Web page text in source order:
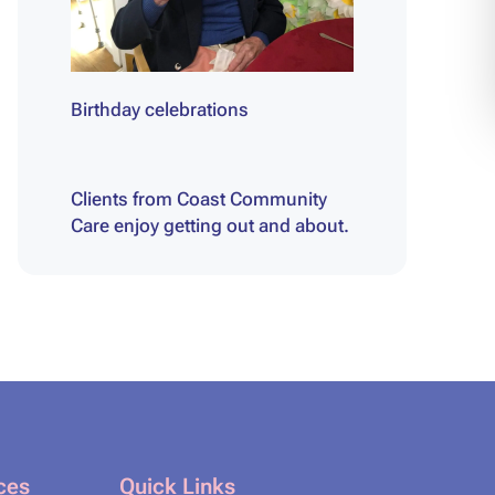
Birthday celebrations
Clients from Coast Community
Care enjoy getting out and about.
Quick Links